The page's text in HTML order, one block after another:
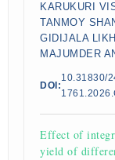
KARUKURI
TANMOY
GIDIJALA
MAJUMDER
DOI:
10.31830/
Effect of
yield of